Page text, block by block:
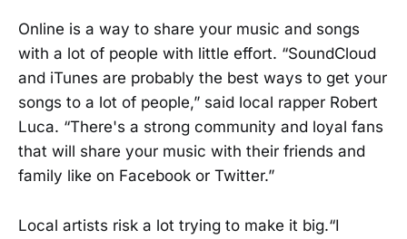
Online is a way to share your music and songs
with a lot of people with little effort. “SoundCloud
and iTunes are probably the best ways to get your
songs to a lot of people,” said local rapper Robert
Luca. “There's a strong community and loyal fans
that will share your music with their friends and
family like on Facebook or Twitter.”
Local artists risk a lot trying to make it big.“I